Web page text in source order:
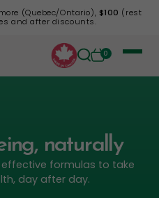
(Quebec/Ontario), $100 (rest
and after discounts.
0
naturally
formulas to take
day after day.